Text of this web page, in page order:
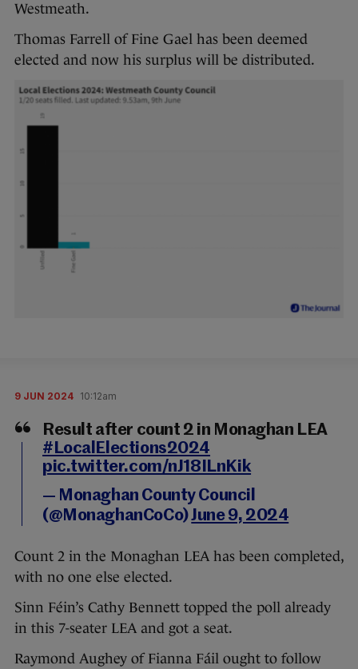
Westmeath.
Thomas Farrell of Fine Gael has been deemed
elected and now his surplus will be distributed.
9 JUN 2024 10:12am
Result after count 2 in Monaghan LEA
#LocalElections2024
pic.twitter.com/nJ18ILnKik
— Monaghan County Council
(@MonaghanCoCo)June 9, 2024
Count 2 in the Monaghan LEA has been completed,
with no one else elected.
Sinn Féin’s Cathy Bennett topped the poll already
in this 7-seater LEA and got a seat.
Raymond Aughey of Fianna Fáil ought to follow